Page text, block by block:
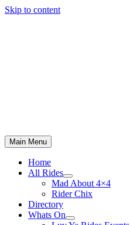
Skip to content
Main Menu
Home
All Rides
Mad About 4×4
Rider Chix
Directory
Whats On